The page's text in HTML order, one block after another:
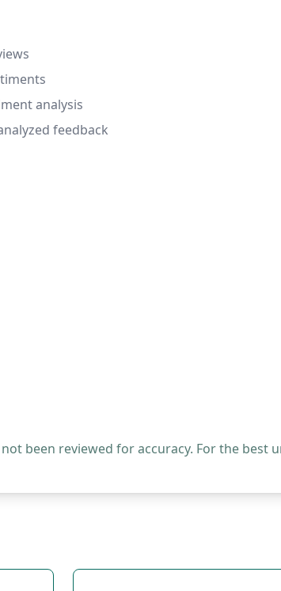
analysis
feedback
been reviewed for accuracy. For the